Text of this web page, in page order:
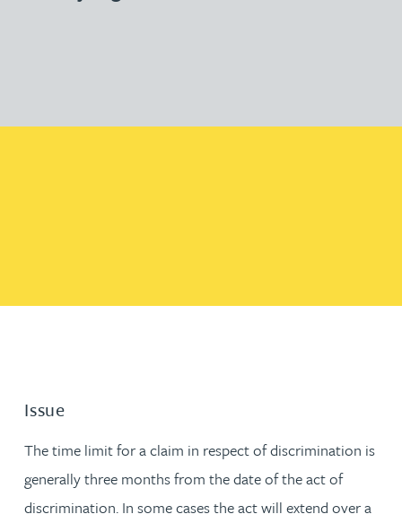
Issue
The time limit for a claim in respect of discrimination is
generally three months from the date of the act of
discrimination. In some cases the act will extend over a